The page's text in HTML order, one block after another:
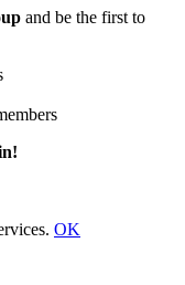
and be the first to
OK